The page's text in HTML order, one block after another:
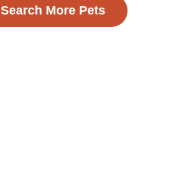
Search More Pets